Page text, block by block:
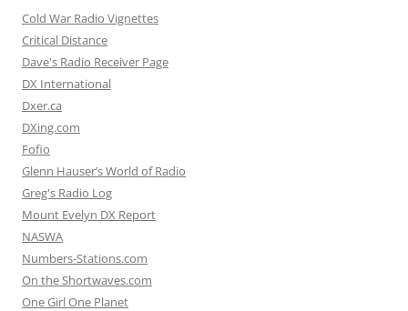
Cold War Radio Vignettes
Critical Distance
Dave's Radio Receiver Page
DX International
Dxer.ca
DXing.com
Fofio
Glenn Hauser’s World of Radio
Greg's Radio Log
Mount Evelyn DX Report
NASWA
Numbers-Stations.com
On the Shortwaves.com
One Girl One Planet